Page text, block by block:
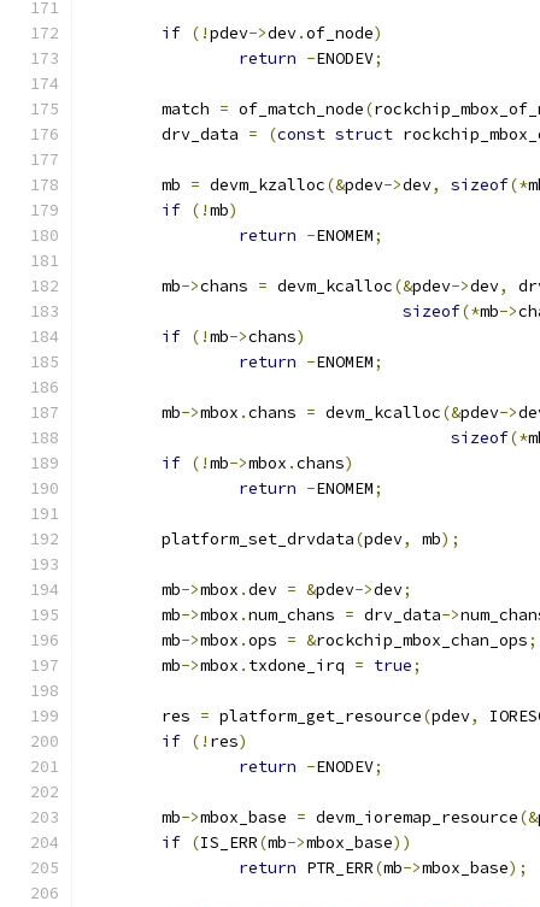
if (!pdev->dev.of_node)
return -ENODEV;
	match
= of_match_node(
	drv_data
= (const struct
	mb
= devm_kzalloc(&pdev->dev, sizeof(*
if (!mb)
return -ENOMEM;
	mb
->chans = devm_kcalloc(&pdev->dev,
sizeof(*mb->
if (!mb->chans)
return -ENOMEM;
	mb
->mbox .chans = devm_kcalloc(&pdev->
sizeof(*
if (!mb->mbox .chans)
return -ENOMEM;
	platform_set_drvdata
(pdev, mb);
	mb
->mbox .dev = &pdev->dev;
	mb
->mbox .num_chans = drv_data->
	mb
->mbox .ops = &rockchip_mbox_chan_ops;
	mb
->mbox . txdone_irq = true;
	res
= platform_get_resource(pdev,
if (! res)
return -ENODEV;
	mb
->mbox_base = devm_ioremap_resource(&
if (IS_ERR(mb->mbox_base))
return PTR_ERR(mb->mbox_base);